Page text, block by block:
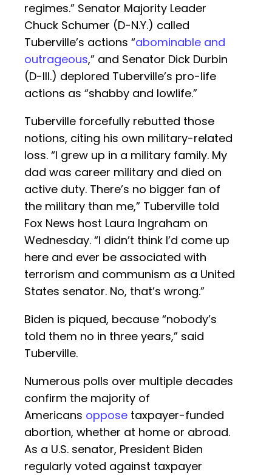
regimes.” Senator Majority Leader
Chuck Schumer (D-N.Y.) called
Tuberville’s actions “abominable and
outrageous,” and Senator Dick Durbin
(D-Ill.) deplored Tuberville’s pro-life
actions as “shabby and lowlife.”
Tuberville forcefully rebutted those
notions, citing his own military-related
loss. “I grew up in a military family. My
dad was career military and died on
active duty. There’s no bigger fan of
the military than me,” Tuberville told
Fox News host Laura Ingraham on
Wednesday. “I didn’t think I’d come up
here and ever be associated with
terrorism and communism as a United
States senator. No, that’s wrong.”
Biden is piqued, because “nobody’s
told them no in three years,” said
Tuberville.
Numerous polls over multiple decades
confirm the majority of
Americans oppose taxpayer-funded
abortion, whether at home or abroad.
As a U.S. senator, President Biden
regularly voted against taxpayer